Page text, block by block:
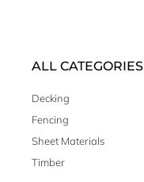
ALL CATEGORIES
Decking
Fencing
Sheet Materials
Timber